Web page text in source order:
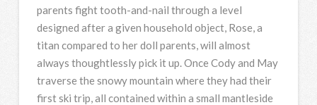
parents fight tooth-and-nail through a level
designed after a given household object, Rose, a
titan compared to her doll parents, will almost
always thoughtlessly pick it up. Once Cody and May
traverse the snowy mountain where they had their
first ski trip, all contained within a small mantleside